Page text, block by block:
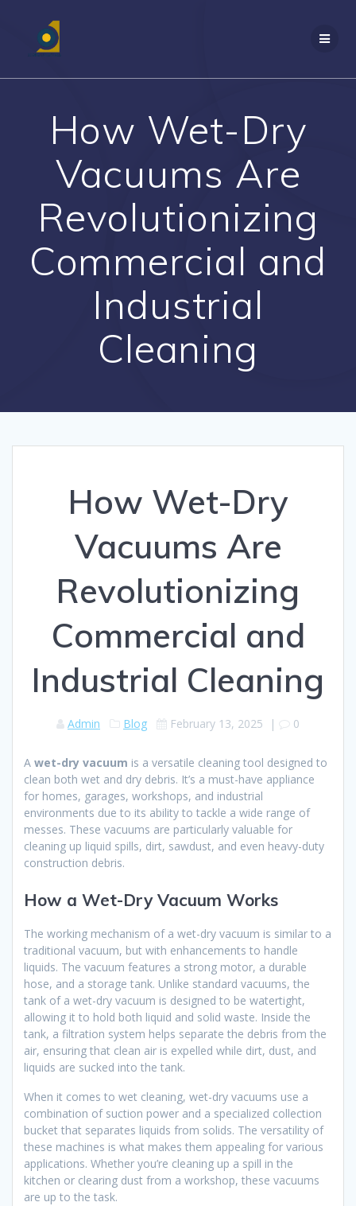
How Wet-Dry
Vacuums Are
Revolutionizing
Commercial and
Industrial
Cleaning
How Wet-Dry
Vacuums Are
Revolutionizing
Commercial and
Industrial Cleaning
Admin Blog February 13, 2025 | 0
A wet-dry vacuum is a versatile cleaning tool designed to
clean both wet and dry debris. It’s a must-have appliance
for homes, garages, workshops, and industrial
environments due to its ability to tackle a wide range of
messes. These vacuums are particularly valuable for
cleaning up liquid spills, dirt, sawdust, and even heavy-duty
construction debris.
How a Wet-Dry Vacuum Works
The working mechanism of a wet-dry vacuum is similar to a
traditional vacuum, but with enhancements to handle
liquids. The vacuum features a strong motor, a durable
hose, and a storage tank. Unlike standard vacuums, the
tank of a wet-dry vacuum is designed to be watertight,
allowing it to hold both liquid and solid waste. Inside the
tank, a filtration system helps separate the debris from the
air, ensuring that clean air is expelled while dirt, dust, and
liquids are sucked into the tank.
When it comes to wet cleaning, wet-dry vacuums use a
combination of suction power and a specialized collection
bucket that separates liquids from solids. The versatility of
these machines is what makes them appealing for various
applications. Whether you’re cleaning up a spill in the
kitchen or clearing dust from a workshop, these vacuums
are up to the task.